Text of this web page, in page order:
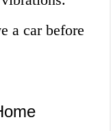
a car before